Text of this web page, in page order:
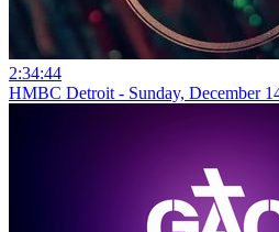
2:34:44
HMBC Detroit - Sunday, December